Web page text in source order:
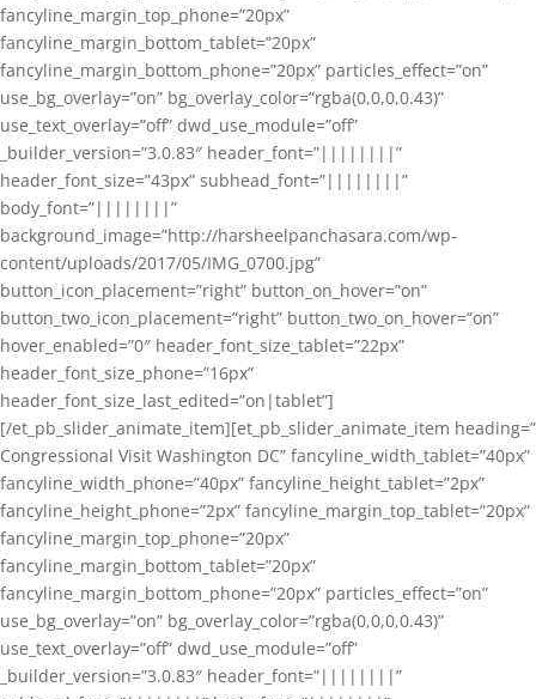
fancyline_margin_top_phone=”20px”
fancyline_margin_bottom_tablet=”20px”
fancyline_margin_bottom_phone=”20px” particles_effect=”on”
use_bg_overlay=”on” bg_overlay_color=”rgba(0,0,0,0.43)”
use_text_overlay=”off” dwd_use_module=”off”
_builder_version=”3.0.83″ header_font=”||||||||”
header_font_size=”43px” subhead_font=”||||||||”
body_font=”||||||||”
background_image=”http://harsheelpanchasara.com/wp-
content/uploads/2017/05/IMG_0700.jpg”
button_icon_placement=”right” button_on_hover=”on”
button_two_icon_placement=”right” button_two_on_hover=”on”
hover_enabled=”0″ header_font_size_tablet=”22px”
header_font_size_phone=”16px”
header_font_size_last_edited=”on|tablet”]
[/et_pb_slider_animate_item][et_pb_slider_animate_item heading=”
Congressional Visit Washington DC” fancyline_width_tablet=”40px”
fancyline_width_phone=”40px” fancyline_height_tablet=”2px”
fancyline_height_phone=”2px” fancyline_margin_top_tablet=”20px”
fancyline_margin_top_phone=”20px”
fancyline_margin_bottom_tablet=”20px”
fancyline_margin_bottom_phone=”20px” particles_effect=”on”
use_bg_overlay=”on” bg_overlay_color=”rgba(0,0,0,0.43)”
use_text_overlay=”off” dwd_use_module=”off”
_builder_version=”3.0.83″ header_font=”||||||||”